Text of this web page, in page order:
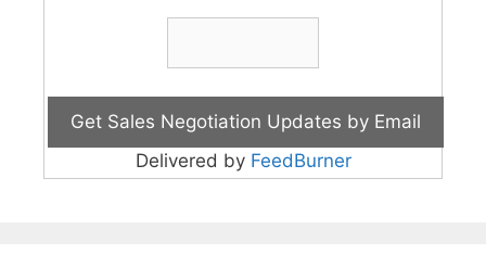
Delivered by FeedBurner